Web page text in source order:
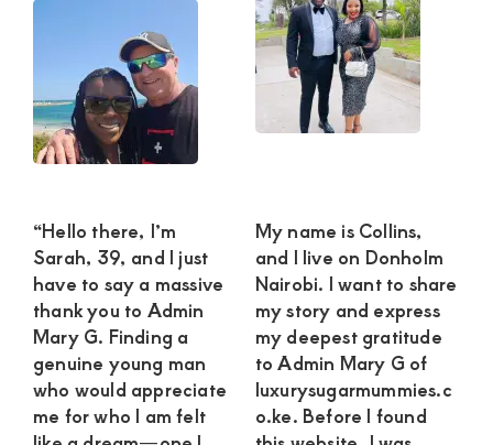
“Hello there, I’m
Sarah, 39, and I just
have to say a massive
thank you to Admin
Mary G. Finding a
genuine young man
who would appreciate
me for who I am felt
My name is Collins,
and I live on Donholm
Nairobi. I want to share
my story and express
my deepest gratitude
to Admin Mary G of
luxurysugarmummies.c
o.ke. Before I found